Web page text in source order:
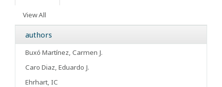
View All
authors
Buxó Martínez, Carmen J.
Caro Diaz, Eduardo J.
Ehrhart, IC